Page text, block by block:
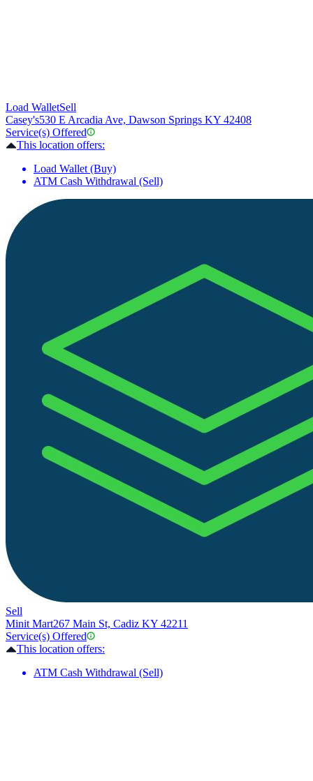
Load WalletSell
Casey's530 E Arcadia Ave, Dawson Springs KY 42408
Service(s) Offered
This location offers:
Load Wallet (Buy)
ATM Cash Withdrawal (Sell)
Sell
Minit Mart267 Main St, Cadiz KY 42211
Service(s) Offered
This location offers:
ATM Cash Withdrawal (Sell)